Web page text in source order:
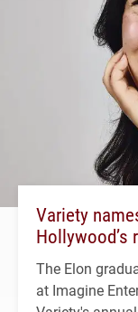
Variety
Hollywood’s
The Elon
at Imagine